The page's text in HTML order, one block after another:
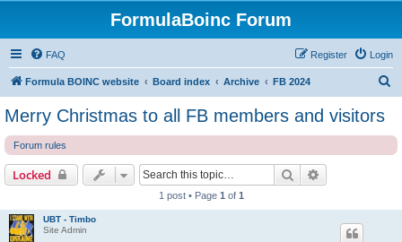
FormulaBoinc Forum
FAQ Login
Register
Formula BOINC website Board index Archive FB 2024
Merry Christmas to all FB members and visitors
Forum rules
Locked Search
1 post • Page 1 of 1
UBT - Timbo
Site Admin